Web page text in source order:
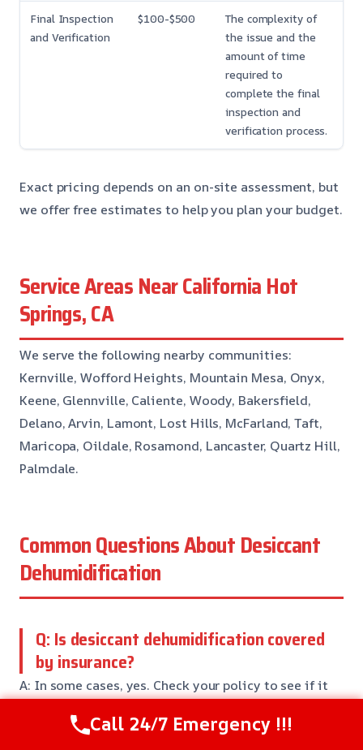
Final Inspection
and Verification
$100-$500
The complexity of
the issue and the
amount of time
required to
complete the final
inspection and
verification process.
Exact pricing depends on an on-site assessment, but
we offer free estimates to help you plan your budget.
Service Areas Near California Hot
Springs, CA
We serve the following nearby communities:
Kernville, Wofford Heights, Mountain Mesa, Onyx,
Keene, Glennville, Caliente, Woody, Bakersfield,
Delano, Arvin, Lamont, Lost Hills, McFarland, Taft,
Maricopa, Oildale, Rosamond, Lancaster, Quartz Hill,
Palmdale.
Common Questions About Desiccant
Dehumidification
Q: Is desiccant dehumidification covered
by insurance?
A: In some cases, yes. Check your policy to see if it
work with your insurance company to ensure you get
Call 24/7 Emergency !!!